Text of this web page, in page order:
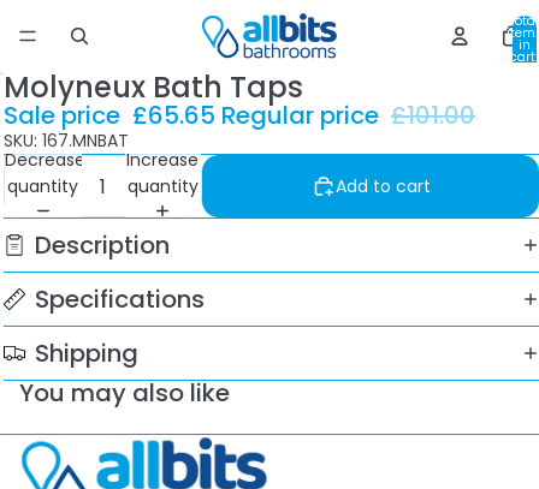
Total
in
cart:
0
Molyneux Bath Taps
Sale price £65.65 Regular price £101.00
SKU: 167.MNBAT
Decrease
quantity
Increase
quantity
Add to cart
Description
Specifications
Shipping
You may also like